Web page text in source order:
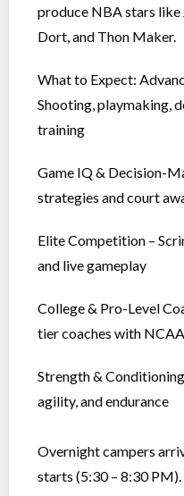
produce NBA stars like
Dort, and Thon Maker.
What to Expect:
Shooting, playmaking,
training
Game IQ & Decision-
strategies and court
Elite Competition –
and live gameplay
College & Pro-Level
tier coaches with
Strength &
agility, and endurance
Overnight campers
starts (5:30 – 8:30 PM).